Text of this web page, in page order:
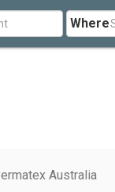
Where
Australia